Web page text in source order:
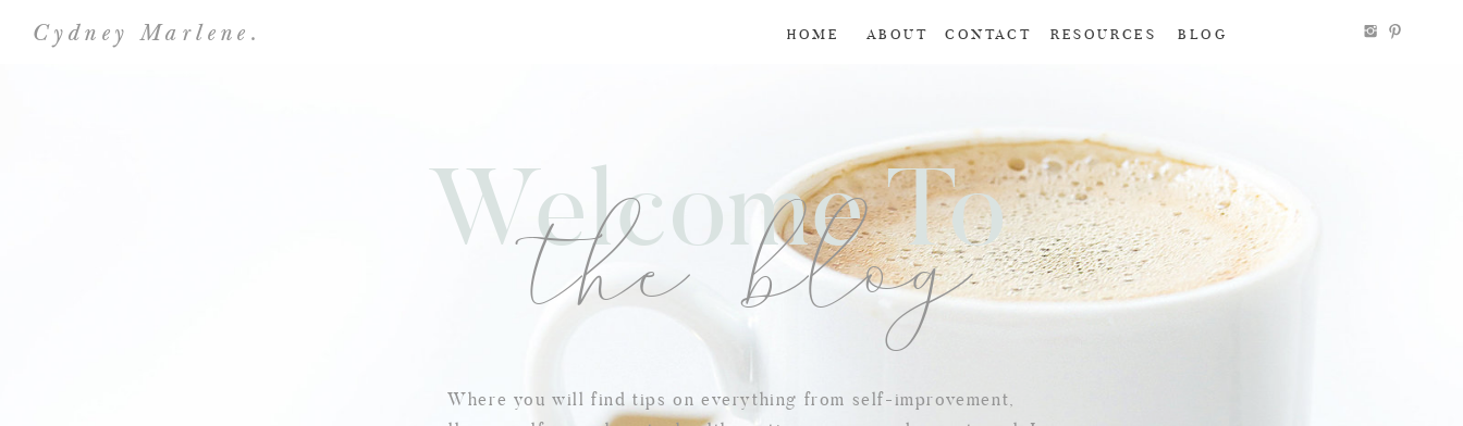
BLOG
RESOURCES
CONTACT
ABOUT
HOME
Cydney Marlene.
Where you will find tips on everything from self-improvement,
Welcome To
the blog